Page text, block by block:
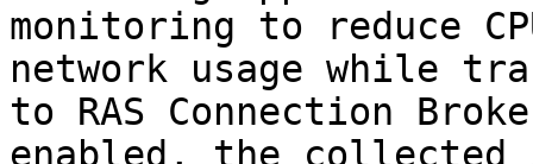
monitoring to reduce
network usage while
to RAS Connection
enabled, the